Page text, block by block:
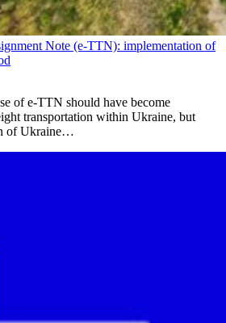
Note (e-TTN): implementation of
of e-TTN should have become
transportation within Ukraine, but
of Ukraine…